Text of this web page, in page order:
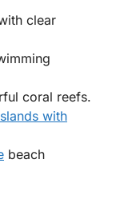
clear
coral reefs.
with
beach